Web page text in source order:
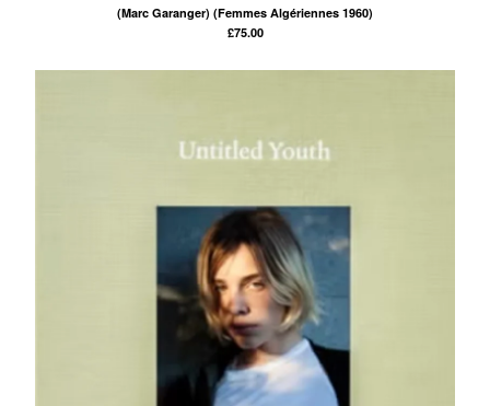
(Marc Garanger) (Femmes Algériennes 1960)
£75.00